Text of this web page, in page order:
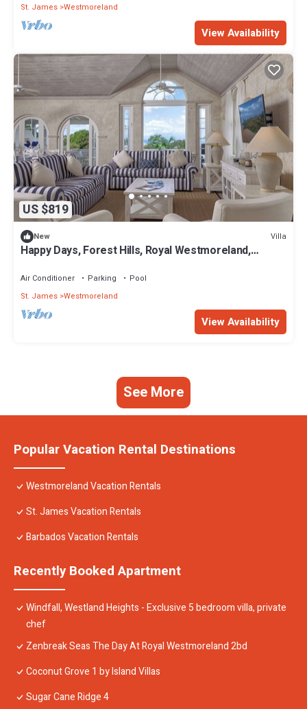
St. James Westmoreland
View Availability
US $819
New Villa
Happy Days, Forest Hills, Royal Westmoreland,
Air Conditioner Parking
Pool
St. James Westmoreland
View Availability
See More
Popular Vacation Rental Destinations
Westmoreland Vacation Rentals
St. James Vacation Rentals
Barbados Vacation Rentals
Recently Booked Apartment
Windfall, Westland Heights - Exclusive 5 bedroom villa, private
chef
Zenbreak Seas The Day At Royal Westmoreland 2bd
Coconut Grove 1 by Island Villas
Sugar Cane Ridge 4